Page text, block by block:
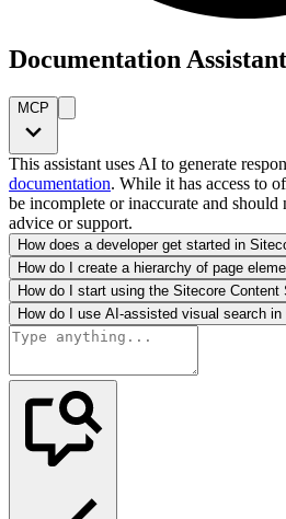
Documentation Assistant
MCP
This assistant uses AI to generate
documentation. While it has access to
be incomplete or inaccurate and
advice or support.
How does a developer get started in
How do I create a hierarchy of page
How do I start using the Sitecore Content
How do I use AI-assisted visual search in